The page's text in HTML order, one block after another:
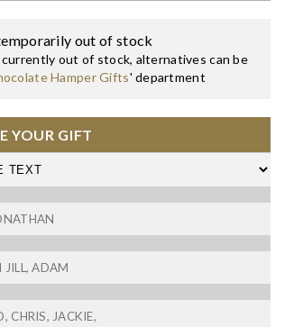
out of stock
out of stock, alternatives can be
Hamper Gifts' department
YOUR GIFT